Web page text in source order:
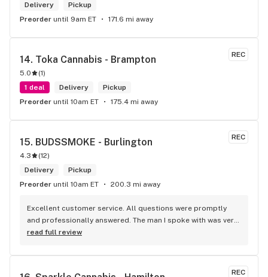
Delivery
Pickup
Preorder until 9am ET 171.6 mi away
REC
14. Toka Cannabis - Brampton
5.0 (1)
1 deal
Delivery
Pickup
Preorder until 10am ET 175.4 mi away
REC
15. BUDSSMOKE - Burlington
4.3 (12)
Delivery
Pickup
Preorder until 10am ET 200.3 mi away
Excellent customer service. All questions were promptly
and professionally answered. The man I spoke with was very
helpful helping in finding the best product for my needs and
senior's discount, other discounts
read full review
REC